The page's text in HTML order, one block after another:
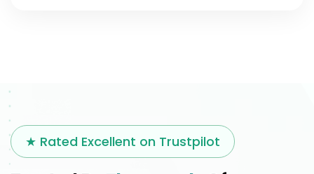
★ Rated Excellent on Trustpilot